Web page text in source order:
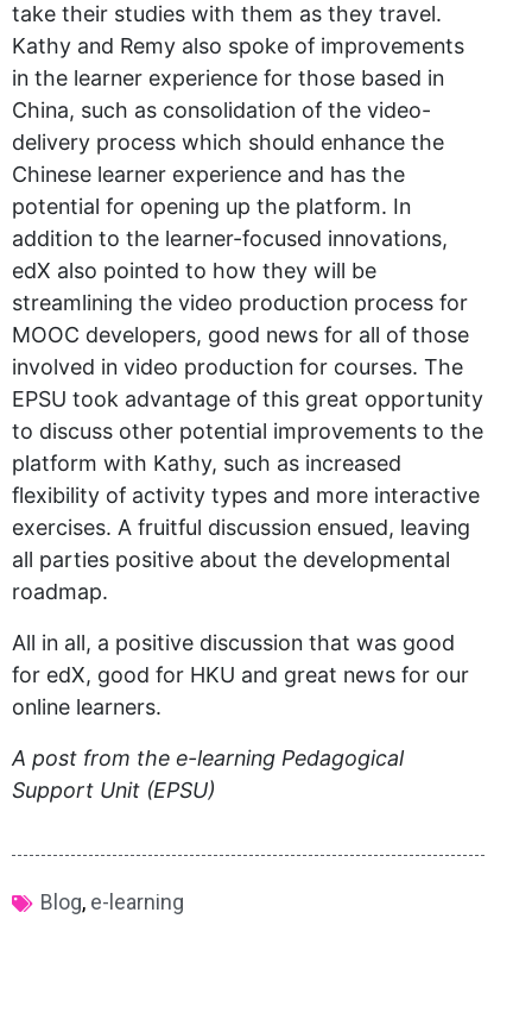
take their studies with them as they travel.
Kathy and Remy also spoke of improvements
in the learner experience for those based in
China, such as consolidation of the video-
delivery process which should enhance the
Chinese learner experience and has the
potential for opening up the platform. In
addition to the learner-focused innovations,
edX also pointed to how they will be
streamlining the video production process for
MOOC developers, good news for all of those
involved in video production for courses. The
EPSU took advantage of this great opportunity
to discuss other potential improvements to the
platform with Kathy, such as increased
flexibility of activity types and more interactive
exercises. A fruitful discussion ensued, leaving
all parties positive about the developmental
roadmap.
All in all, a positive discussion that was good
for edX, good for HKU and great news for our
online learners.
A post from the e-learning Pedagogical
Support Unit (EPSU)
Blog, e-learning